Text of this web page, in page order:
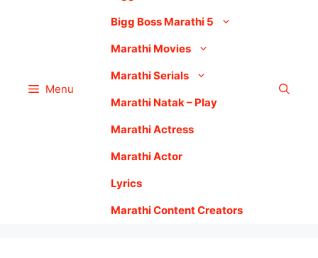
Menu
Bigg Boss Marathi 5
Marathi Movies
Marathi Serials
Marathi Natak – Play
Marathi Actress
Marathi Actor
Lyrics
Marathi Content Creators